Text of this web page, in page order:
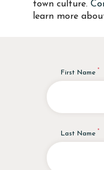
town culture.
learn more
First Name
Last Name